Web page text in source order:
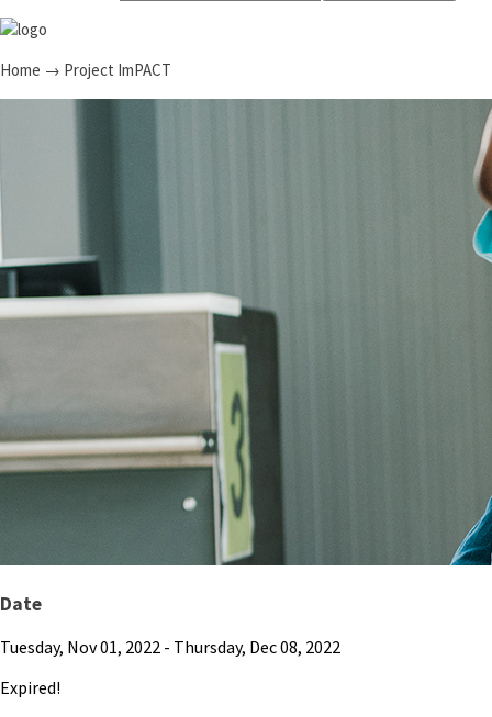
Home → Project ImPACT
Date
Tuesday, Nov 01, 2022 - Thursday, Dec 08, 2022
Expired!